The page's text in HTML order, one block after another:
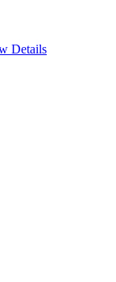
Details